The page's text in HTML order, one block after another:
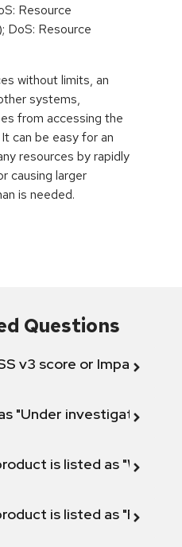
Resource
DoS: Resource
without limits, an
systems,
from accessing the
can be easy for an
resources by rapidly
causing larger
is needed.
Questions
v3 score or Impact
"Under investigation"
is listed as "Will not
is listed as "Fix